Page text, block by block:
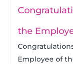
the
Employee of